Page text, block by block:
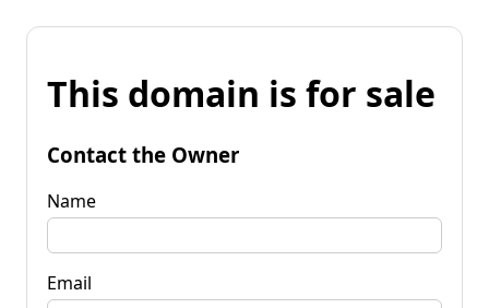
This domain is for sale
Contact the Owner
Name
Email